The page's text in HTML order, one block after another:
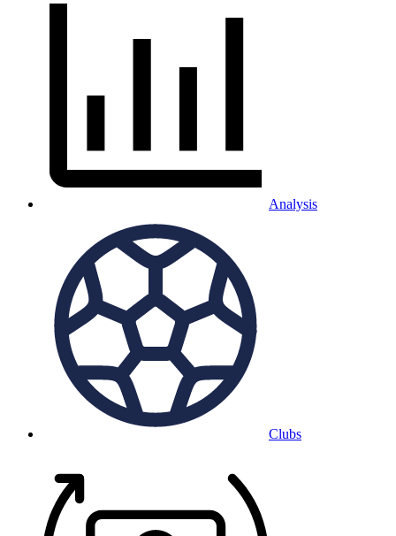
Analysis
Clubs